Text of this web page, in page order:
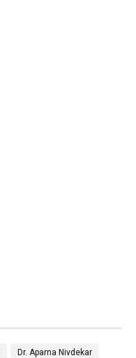
Dr. Aparna Nivdekar